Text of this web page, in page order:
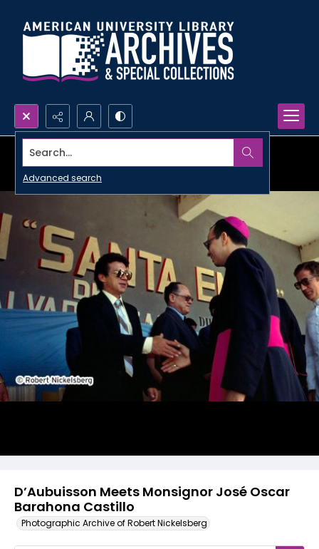
Search...
Advanced search
D’Aubuisson Meets Monsignor José Oscar
Barahona Castillo
Photographic Archive of Robert Nickelsberg